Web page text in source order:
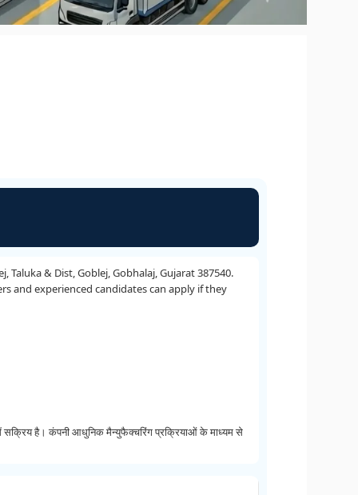
Taluka & Dist, Goblej, Gobhalaj, Gujarat 387540.
and experienced candidates can apply if they
है। कंपनी आधुनिक मैन्युफैक्चरिंग प्रक्रियाओं के माध्यम से